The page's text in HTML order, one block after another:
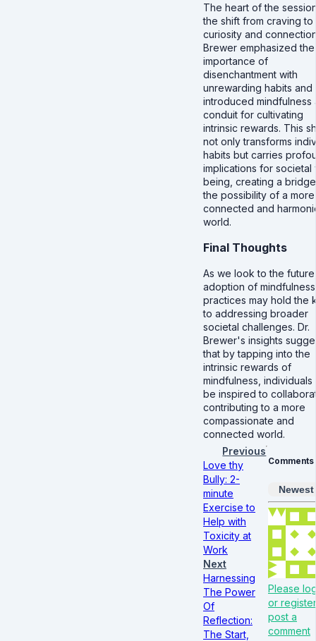
The heart of the
the shift from craving to
curiosity and
Brewer emphasized the
importance of
disenchantment with
unrewarding habits and
introduced mindfulness
conduit for cultivating
intrinsic rewards. This
not only transforms
habits but carries
implications for societal
being, creating a
the possibility of a more
connected and
world.
Final Thoughts
As we look to the
adoption of mindfulness
practices may hold the
to addressing broader
societal challenges. Dr.
Brewer's insights
that by tapping into the
intrinsic rewards of
mindfulness, individuals
be inspired to
contributing to a more
compassionate and
connected world.
Previous
Love thy
Bully: 2-
minute
Exercise to
Help with
Toxicity at
Work
Next
Harnessing
The Power
Of
Reflection:
The Start,
Comments
Newest
Please
or
post a
comment